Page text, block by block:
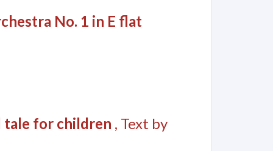
No. 1 in E flat
tale for children , Text by